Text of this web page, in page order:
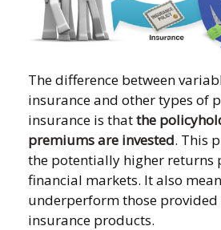
The difference between
insurance and other types of
insurance is thatthe
premiums are invested. This
the potentially higher returns
financial markets. It also
underperform those
insurance products.